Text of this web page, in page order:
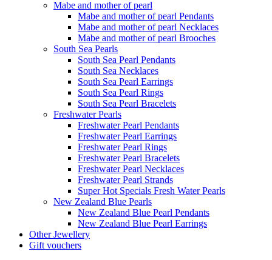
Mabe and mother of pearl
Mabe and mother of pearl Pendants
Mabe and mother of pearl Necklaces
Mabe and mother of pearl Brooches
South Sea Pearls
South Sea Pearl Pendants
South Sea Necklaces
South Sea Pearl Earrings
South Sea Pearl Rings
South Sea Pearl Bracelets
Freshwater Pearls
Freshwater Pearl Pendants
Freshwater Pearl Earrings
Freshwater Pearl Rings
Freshwater Pearl Bracelets
Freshwater Pearl Necklaces
Freshwater Pearl Strands
Super Hot Specials Fresh Water Pearls
New Zealand Blue Pearls
New Zealand Blue Pearl Pendants
New Zealand Blue Pearl Earrings
Other Jewellery
Gift vouchers